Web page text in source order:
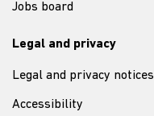
Jobs board
Legal and privacy
Legal and privacy notices
Accessibility